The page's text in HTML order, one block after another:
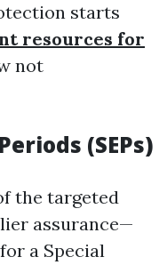
starts
resources for
not
(SEPs)
the targeted
assurance—
a Special